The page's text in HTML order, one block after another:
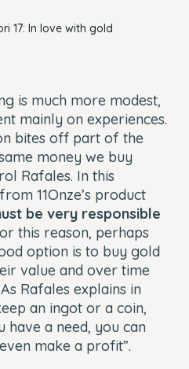
17: In love with gold
is much more modest,
mainly on experiences.
bites off part of the
money we buy
Rafales. In this
11Onze’s product
be very responsible
this reason, perhaps
option is to buy gold
value and over time
Rafales explains in
an ingot or a coin,
a need, you can
make a profit”.